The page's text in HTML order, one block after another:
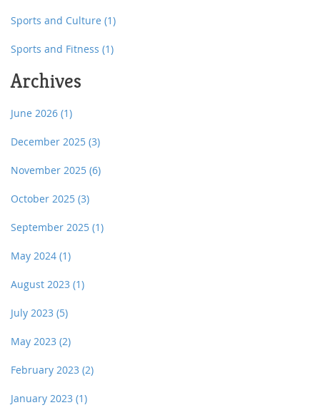
Sports and Culture (1)
Sports and Fitness (1)
Archives
June 2026 (1)
December 2025 (3)
November 2025 (6)
October 2025 (3)
September 2025 (1)
May 2024 (1)
August 2023 (1)
July 2023 (5)
May 2023 (2)
February 2023 (2)
January 2023 (1)